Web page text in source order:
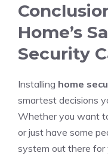
Home’s
Security
Installing home
smartest decisions
Whether you want
or just have some
system out there for